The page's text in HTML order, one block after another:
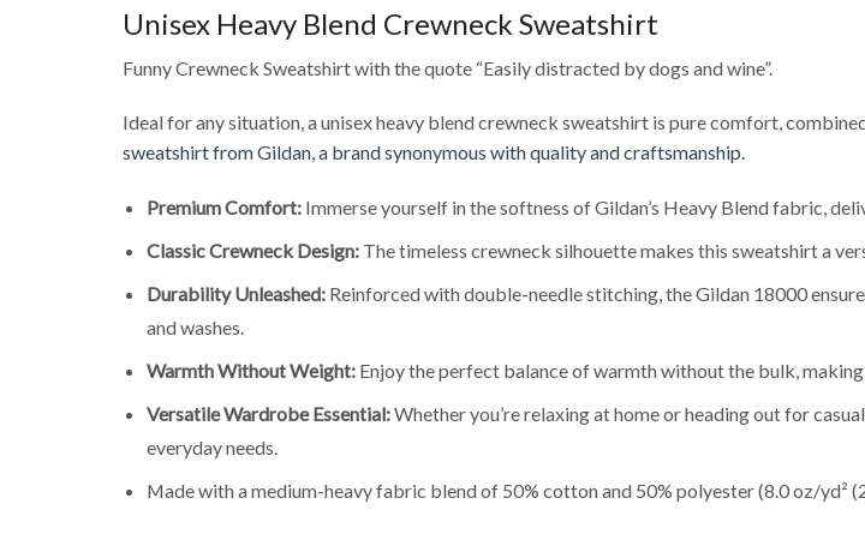
Unisex Heavy Blend Crewneck Sweatshirt
Funny Crewneck Sweatshirt with the quote “Easily distracted by dogs and wine”.
Ideal for any situation, a unisex heavy blend crewneck sweatshirt is pure comfort,
sweatshirt from Gildan, a brand synonymous with quality and craftsmanship.
Premium Comfort: Immerse yourself in the softness of Gildan’s Heavy Blend fabric,
Classic Crewneck Design: The timeless crewneck silhouette makes this sweatshirt a
Durability Unleashed: Reinforced with double-needle stitching, the Gildan 18000
and washes.
Warmth Without Weight: Enjoy the perfect balance of warmth without the bulk,
Versatile Wardrobe Essential:Whether you’re relaxing at home or heading out for
everyday needs.
Made with a medium-heavy fabric blend of 50% cotton and 50% polyester (8.0 oz/yd²